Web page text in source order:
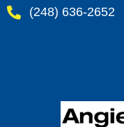
(248) 636-2652